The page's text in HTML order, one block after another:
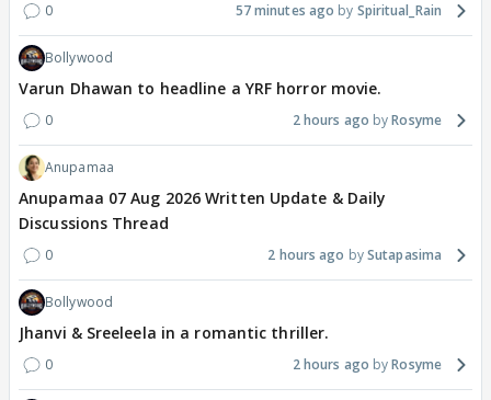
0 57 minutes ago Spiritual_Rain
Bollywood
Varun Dhawan to headline a YRF horror movie.
0 2 hours ago Rosyme
Anupamaa
Anupamaa 07 Aug 2026 Written Update & Daily
Discussions Thread
0 2 hours ago Sutapasima
Bollywood
Jhanvi & Sreeleela in a romantic thriller.
0 2 hours ago Rosyme